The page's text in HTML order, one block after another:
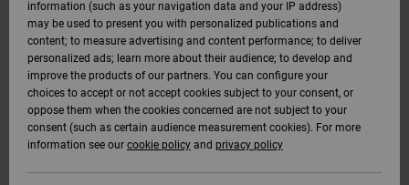
information (such as your navigation data and your IP address)
may be used to present you with personalized publications and
content; to measure advertising and content performance; to deliver
personalized ads; learn more about their audience; to develop and
improve the products of our partners. You can configure your
choices to accept or not accept cookies subject to your consent, or
oppose them when the cookies concerned are not subject to your
consent (such as certain audience measurement cookies). For more
information see our cookie policy and privacy policy